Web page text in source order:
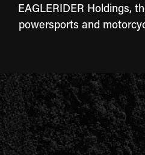
EAGLERIDER Holdings,
powersports and